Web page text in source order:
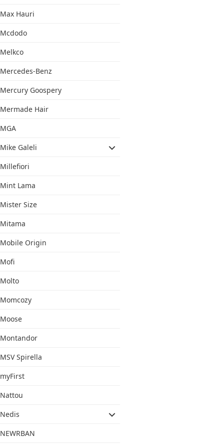
Max Hauri
Mcdodo
Melkco
Mercedes-Benz
Mercury Goospery
Mermade Hair
MGA
Mike Galeli
Millefiori
Mint Lama
Mister Size
Mitama
Mobile Origin
Mofi
Molto
Momcozy
Moose
Montandor
MSV Spirella
myFirst
Nattou
Nedis
NEWRBAN